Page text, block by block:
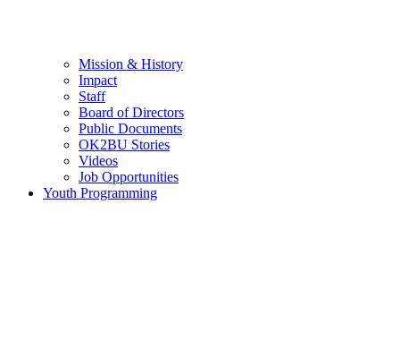
Mission & History
Impact
Staff
Board of Directors
Public Documents
OK2BU Stories
Videos
Job Opportunities
Youth Programming